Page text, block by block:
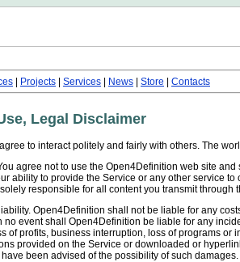
Projects Services News Store Contacts
Legal Disclaimer
to interact politely and fairly with others. The
agree not to use the Open4Definition web site
ability to provide the Service or any other service
responsible for all content you transmit through
Open4Definition shall not be liable for any
no event shall Open4Definition be liable for any
of profits, business interruption, loss of programs
provided on the Service or downloaded or
been advised of the possibility of such damages.